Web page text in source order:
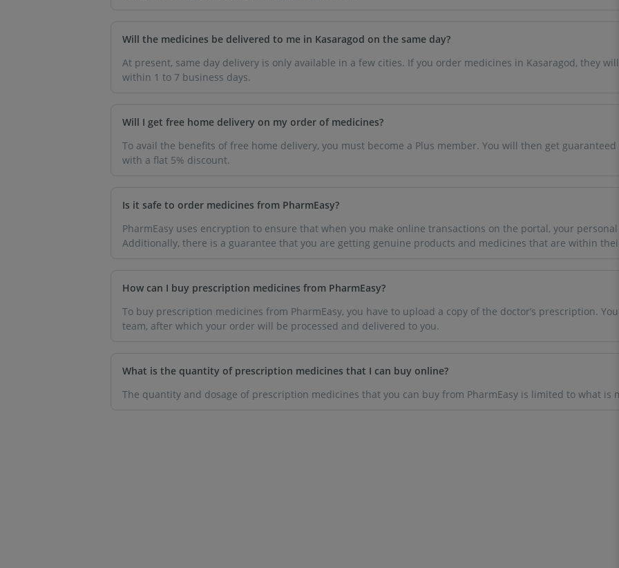
Will the medicines be delivered to me in Kasaragod on the same day?
At present, same day delivery is only available in a few cities. If you order medicines in Kasaragod, they
within 1 to 7 business days.
Will I get free home delivery on my order of medicines?
To avail the benefits of free home delivery, you must become a Plus member. You will then get guaranteed
with a flat 5% discount.
Is it safe to order medicines from PharmEasy?
PharmEasy uses encryption to ensure that when you make online transactions on the portal, your
Additionally, there is a guarantee that you are getting genuine products and medicines that are within
How can I buy prescription medicines from PharmEasy?
To buy prescription medicines from PharmEasy, you have to upload a copy of the doctor’s prescription.
team, after which your order will be processed and delivered to you.
What is the quantity of prescription medicines that I can buy online?
The quantity and dosage of prescription medicines that you can buy from PharmEasy is limited to what is